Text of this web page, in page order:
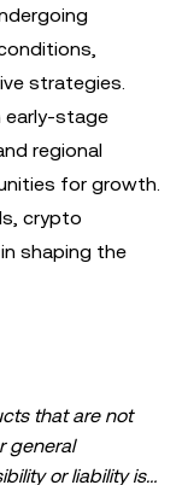
strategies.
early-stage
regional
for growth.
crypto
shaping the
that are not
general
or liability is